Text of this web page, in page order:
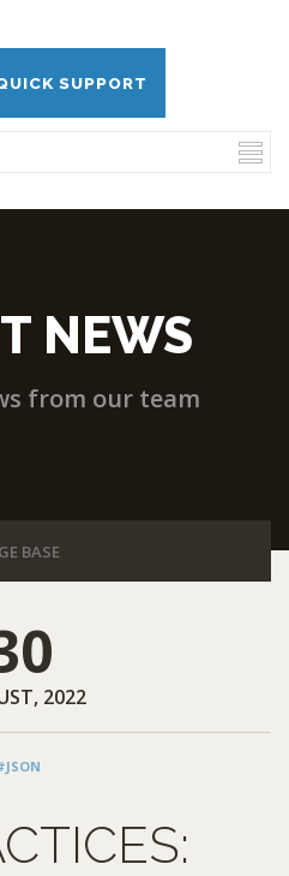
SUPPORT
NEWS
from our team
2022